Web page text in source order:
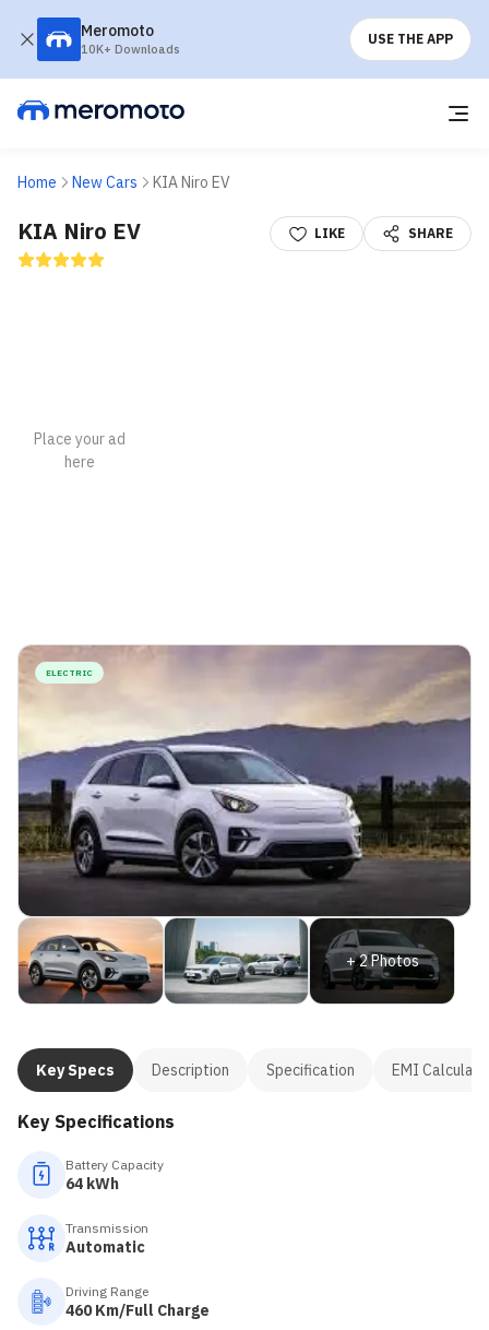
Meromoto
10K+ Downloads
USE THE APP
Home New Cars KIA Niro EV
KIA Niro EV LIKE SHARE
+2Photos
ELECTRIC
Key Specs Description Specification EMI
Key Specifications
Battery Capacity
64 kWh
Transmission
Automatic
Driving Range
460 Km/Full Charge